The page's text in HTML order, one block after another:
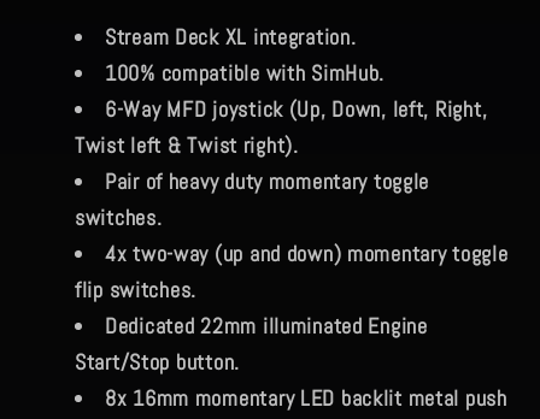
Stream Deck XL integration.
100% compatible with SimHub.
6-Way MFD joystick (Up, Down, left, Right,
Twist left & Twist right).
Pair of heavy duty momentary toggle
switches.
4x two-way (up and down) momentary toggle
flip switches.
Dedicated 22mm illuminated Engine
Start/Stop button.
8x 16mm momentary LED backlit metal push